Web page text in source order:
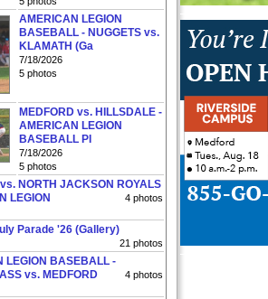
AMERICAN LEGION
BASEBALL - NUGGETS vs.
KLAMATH (Ga
7/18/2026
5 photos
MEDFORD vs. HILLSDALE -
AMERICAN LEGION
BASEBALL PI
7/18/2026
5 photos
NORTH JACKSON ROYALS
LEGION
4 photos
Parade '26 (Gallery)
21 photos
LEGION BASEBALL -
vs. MEDFORD
4 photos